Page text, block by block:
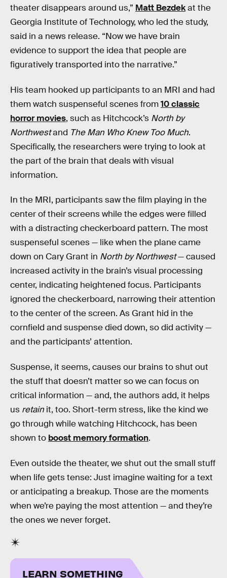
theater disappears around us,” Matt Bezdekat the
Georgia Institute of Technology, who led the study,
said in a news release. “Now we have brain
evidence to support the idea that people are
figuratively transported into the narrative.”
His team hooked up participants to an MRI and had
them watch suspenseful scenes from10 classic
horror movies, such as Hitchcock’s North by
Northwestand The Man Who Knew Too Much.
Specifically, the researchers were trying to look at
the part of the brain that deals with visual
information.
In the MRI, participants saw the film playing in the
center of their screens while the edges were filled
with a distracting checkerboard pattern. The most
suspenseful scenes — like when the plane came
down on Cary Grant in North by Northwest— caused
increased activity in the brain’s visual processing
center, indicating heightened focus. Participants
ignored the checkerboard, narrowing their attention
to the center of the screen. As Grant hid in the
cornfield and suspense died down, so did activity —
and the participants’ attention.
Suspense, it seems, causes our brains to shut out
the stuff that doesn’t matter so we can focus on
critical information — and, the authors add, it helps
us retain it, too. Short-term stress, like the kind we
go through while watching Hitchcock, has been
shown to boost memory formation.
Even outside the theater, we shut out the small stuff
when life gets tense: Just imagine waiting for a text
or anticipating a breakup. Those are the moments
when we’re paying the most attention — and they’re
the ones we never forget.
LEARN SOMETHING